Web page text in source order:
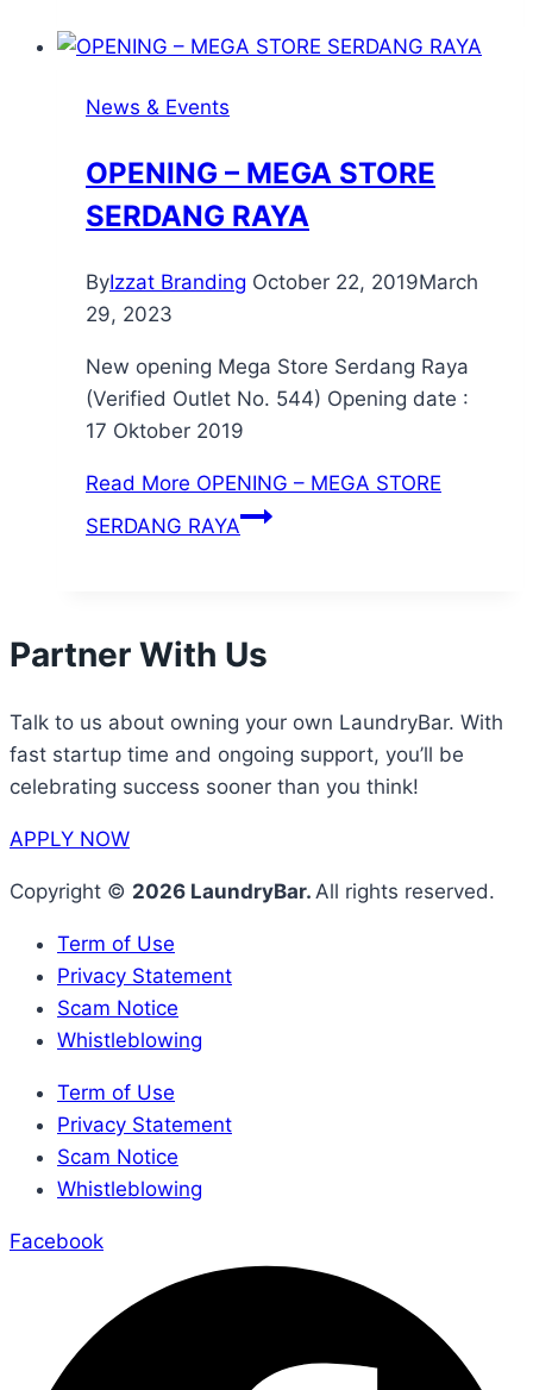
News & Events
OPENING – MEGA STORE
SERDANG RAYA
ByIzzat Branding October 22, 2019March
29, 2023
New opening Mega Store Serdang Raya
(Verified Outlet No. 544) Opening date :
17 Oktober 2019
Read More OPENING – MEGA STORE
SERDANG RAYA
Partner With Us
Talk to us about owning your own LaundryBar. With
fast startup time and ongoing support, you’ll be
celebrating success sooner than you think!
APPLY NOW
Copyright © 2026 LaundryBar. All rights reserved.
Term of Use
Privacy Statement
Scam Notice
Whistleblowing
Term of Use
Privacy Statement
Scam Notice
Whistleblowing
Facebook